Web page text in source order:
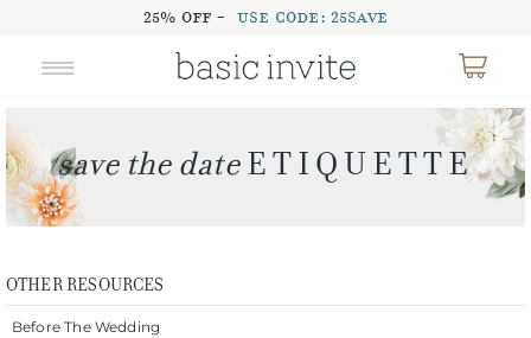
25% OFF - USE CODE: 25SAVE
OTHER RESOURCES
Before The Wedding